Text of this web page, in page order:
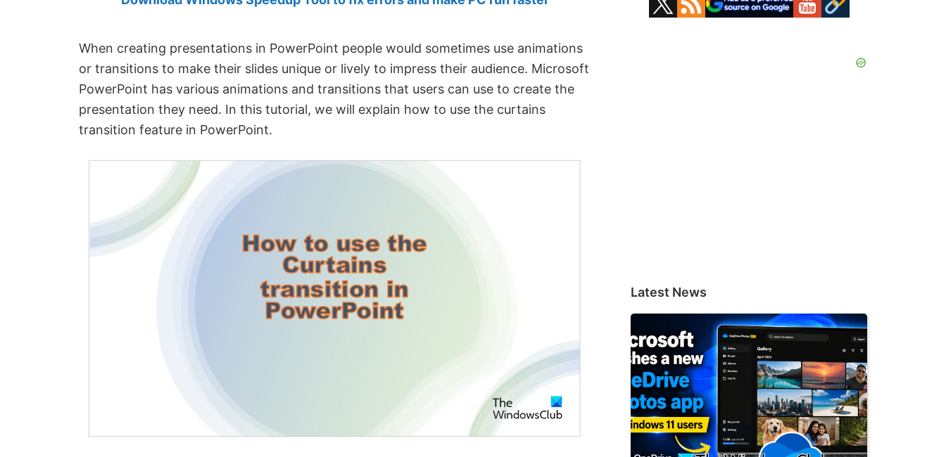
When creating presentations in PowerPoint people would sometimes use animations
or transitions to make their slides unique or lively to impress their audience. Microsoft
PowerPoint has various animations and transitions that users can use to create the
presentation they need. In this tutorial, we will explain how to use the curtains
transition feature in PowerPoint.
Sidebar
Latest News